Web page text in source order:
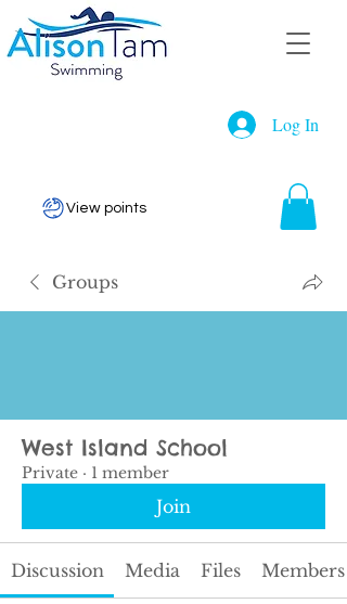
Log In
View points
Groups
West Island School
Private · 1 member
Join
Discussion Media Files Members